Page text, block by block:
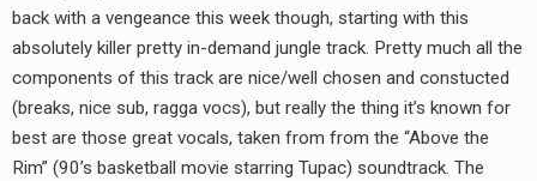
VIDEOS
MIXES
8205 RECORDINGS
back with a vengeance this week though, starting with this
absolutely killer pretty in-demand jungle track. Pretty much all the
components of this track are nice/well chosen and constucted
(breaks, nice sub, ragga vocs), but really the thing it’s known for
best are those great vocals, taken from from the “Above the
Rim” (90’s basketball movie starring Tupac) soundtrack. The